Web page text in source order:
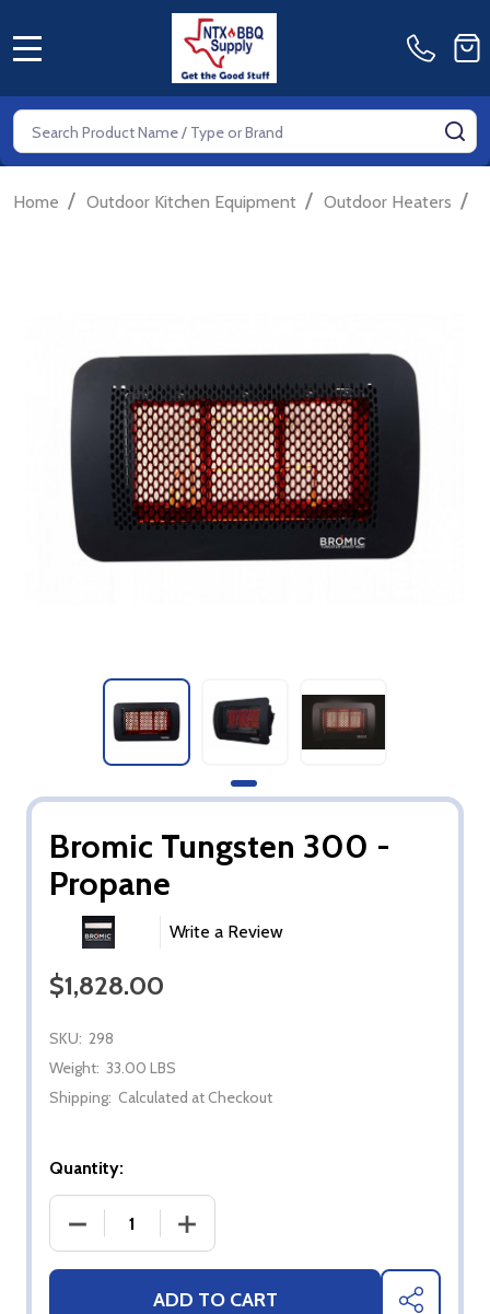
Search
Home / Outdoor Kitchen Equipment / Outdoor Heaters /
Bromic Tungsten 300 -
Propane
Write a Review
$1,828.00
SKU: 298
Weight: 33.00 LBS
Shipping: Calculated at Checkout
Quantity:
DECREASE QUANTITY OF BROMIC TUNGSTEN 300
INCREASE QUANTITY OF BROMIC
ADD TO CART SHARE